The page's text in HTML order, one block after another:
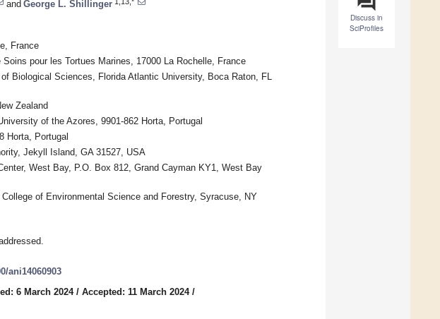
Discuss in
SciProfiles
and George L. Shillinger
France
pour les Tortues Marines, 17000 La Rochelle, France
Biological Sciences, Florida Atlantic University, Boca Raton, FL
Zealand
of the Azores, 9901-862 Horta, Portugal
Horta, Portugal
Jekyll Island, GA 31527, USA
West Bay, P.O. Box 812, Grand Cayman KY1, West Bay
of Environmental Science and Forestry, Syracuse, NY
ani14060903
6 March 2024/ Accepted: 11 March 2024/